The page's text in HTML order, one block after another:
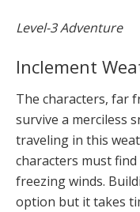
Level-3 Adventure
Inclement
The characters, far
survive a merciless
traveling in this
characters must
freezing winds.
option but it takes